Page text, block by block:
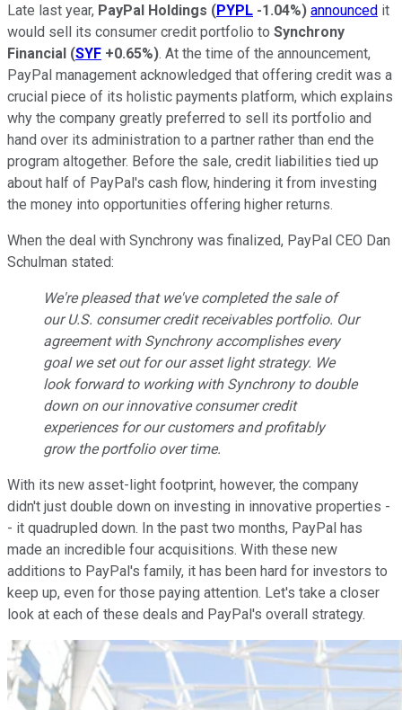
Late last year, PayPal Holdings (PYPL -1.04%) announced it
would sell its consumer credit portfolio to Synchrony
Financial (SYF +0.65%). At the time of the announcement,
PayPal management acknowledged that offering credit was a
crucial piece of its holistic payments platform, which explains
why the company greatly preferred to sell its portfolio and
hand over its administration to a partner rather than end the
program altogether. Before the sale, credit liabilities tied up
about half of PayPal's cash flow, hindering it from investing
the money into opportunities offering higher returns.
When the deal with Synchrony was finalized, PayPal CEO Dan
Schulman stated:
We're pleased that we've completed the sale of
our U.S. consumer credit receivables portfolio. Our
agreement with Synchrony accomplishes every
goal we set out for our asset light strategy. We
look forward to working with Synchrony to double
down on our innovative consumer credit
experiences for our customers and profitably
grow the portfolio over time.
With its new asset-light footprint, however, the company
didn't just double down on investing in innovative properties -
- it quadrupled down. In the past two months, PayPal has
made an incredible four acquisitions. With these new
additions to PayPal's family, it has been hard for investors to
keep up, even for those paying attention. Let's take a closer
look at each of these deals and PayPal's overall strategy.